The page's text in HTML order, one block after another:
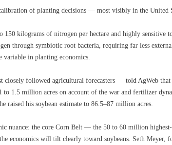
of planting decisions — most visibly in the United
kilograms of nitrogen per hectare and highly sensitive
through symbiotic root bacteria, requiring far less
variable in planting economics.
followed agricultural forecasters — told AgWeb that
to 1.5 million acres on account of the war and fertilizer
his soybean estimate to 86.5–87 million acres.
nuance: the core Corn Belt — the 50 to 60 million
economics will tilt clearly toward soybeans. Seth Meyer,